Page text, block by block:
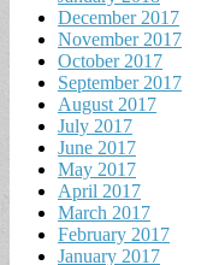
December 2017
November 2017
October 2017
September 2017
August 2017
July 2017
June 2017
May 2017
April 2017
March 2017
February 2017
January 2017